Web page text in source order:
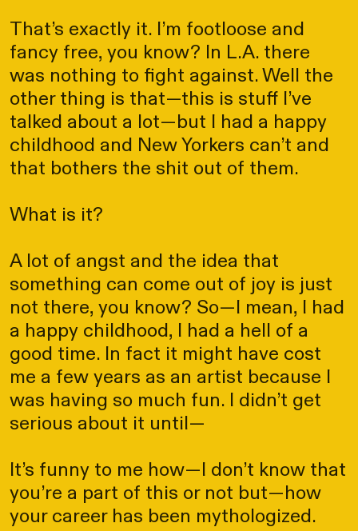
That’s exactly it. I’m footloose and
fancy free, you know? In L.A. there
was nothing to fight against. Well the
other thing is that—this is stuff I’ve
talked about a lot—but I had a happy
childhood and New Yorkers can’t and
that bothers the shit out of them.
What is it?
A lot of angst and the idea that
something can come out of joy is just
not there, you know? So—I mean, I had
a happy childhood, I had a hell of a
good time. In fact it might have cost
me a few years as an artist because I
was having so much fun. I didn’t get
serious about it until—
It’s funny to me how—I don’t know that
you’re a part of this or not but—how
your career has been mythologized.